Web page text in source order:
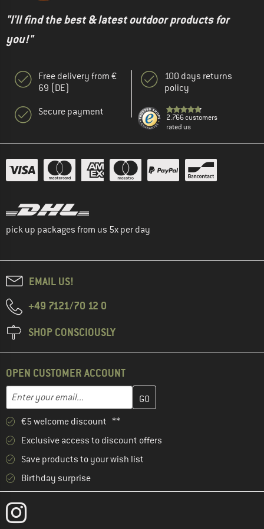
"I'll find the best & latest outdoor products for
you!"
Free delivery from €
69 (DE)
Secure payment
100 days returns
policy
2.766 customers
rated us
pick up packages from us 5x per day
EMAIL US!
+49 7121/70 12 0
SHOP CONSCIOUSLY
OPEN CUSTOMER ACCOUNT
Email address
Enter your email address here and create your customer
€5 welcome discount **
Exclusive access to discount offers
Save products to your wish list
Birthday surprise